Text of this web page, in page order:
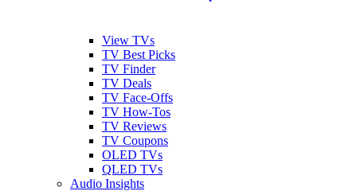
View TVs
TV Best Picks
TV Finder
TV Deals
TV Face-Offs
TV How-Tos
TV Reviews
TV Coupons
OLED TVs
QLED TVs
Audio Insights